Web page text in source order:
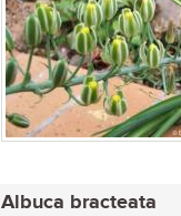
Albuca bracteata